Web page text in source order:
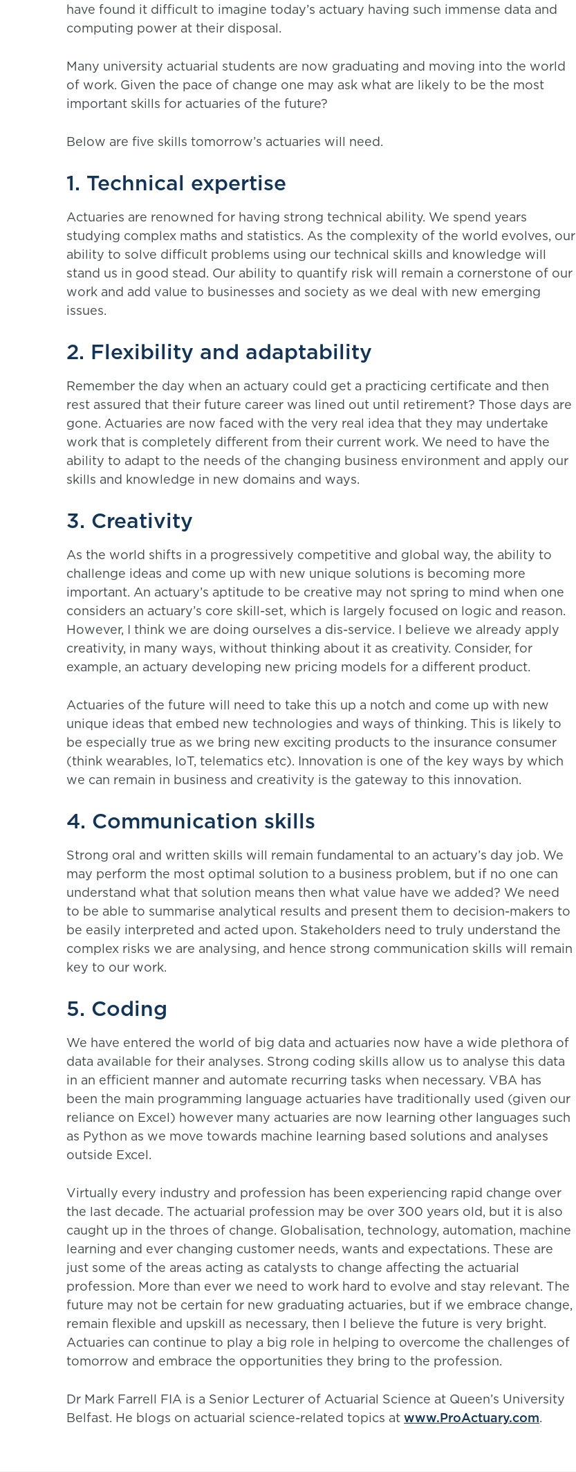
have found it difficult to imagine today’s actuary having such immense data and
computing power at their disposal.
Many university actuarial students are now graduating and moving into the world
of work. Given the pace of change one may ask what are likely to be the most
important skills for actuaries of the future?
Below are five skills tomorrow’s actuaries will need.
1. Technical expertise
Actuaries are renowned for having strong technical ability. We spend years
studying complex maths and statistics. As the complexity of the world evolves, our
ability to solve difficult problems using our technical skills and knowledge will
stand us in good stead. Our ability to quantify risk will remain a cornerstone of our
work and add value to businesses and society as we deal with new emerging
issues.
2. Flexibility and adaptability
Remember the day when an actuary could get a practicing certificate and then
rest assured that their future career was lined out until retirement? Those days are
gone. Actuaries are now faced with the very real idea that they may undertake
work that is completely different from their current work. We need to have the
ability to adapt to the needs of the changing business environment and apply our
skills and knowledge in new domains and ways.
3. Creativity
As the world shifts in a progressively competitive and global way, the ability to
challenge ideas and come up with new unique solutions is becoming more
important. An actuary’s aptitude to be creative may not spring to mind when one
considers an actuary’s core skill-set, which is largely focused on logic and reason.
However, I think we are doing ourselves a dis-service. I believe we already apply
creativity, in many ways, without thinking about it as creativity. Consider, for
example, an actuary developing new pricing models for a different product.
Actuaries of the future will need to take this up a notch and come up with new
unique ideas that embed new technologies and ways of thinking. This is likely to
be especially true as we bring new exciting products to the insurance consumer
(think wearables, IoT, telematics etc). Innovation is one of the key ways by which
we can remain in business and creativity is the gateway to this innovation.
4. Communication skills
Strong oral and written skills will remain fundamental to an actuary’s day job. We
may perform the most optimal solution to a business problem, but if no one can
understand what that solution means then what value have we added? We need
to be able to summarise analytical results and present them to decision-makers to
be easily interpreted and acted upon. Stakeholders need to truly understand the
complex risks we are analysing, and hence strong communication skills will remain
key to our work.
5. Coding
We have entered the world of big data and actuaries now have a wide plethora of
data available for their analyses. Strong coding skills allow us to analyse this data
in an efficient manner and automate recurring tasks when necessary. VBA has
been the main programming language actuaries have traditionally used (given our
reliance on Excel) however many actuaries are now learning other languages such
as Python as we move towards machine learning based solutions and analyses
outside Excel.
Virtually every industry and profession has been experiencing rapid change over
the last decade. The actuarial profession may be over 300 years old, but it is also
caught up in the throes of change. Globalisation, technology, automation, machine
learning and ever changing customer needs, wants and expectations. These are
just some of the areas acting as catalysts to change affecting the actuarial
profession. More than ever we need to work hard to evolve and stay relevant. The
future may not be certain for new graduating actuaries, but if we embrace change,
remain flexible and upskill as necessary, then I believe the future is very bright.
Actuaries can continue to play a big role in helping to overcome the challenges of
tomorrow and embrace the opportunities they bring to the profession.
Dr Mark Farrell FIA is a Senior Lecturer of Actuarial Science at Queen’s University
Belfast. He blogs on actuarial science-related topics at www.ProActuary.com.